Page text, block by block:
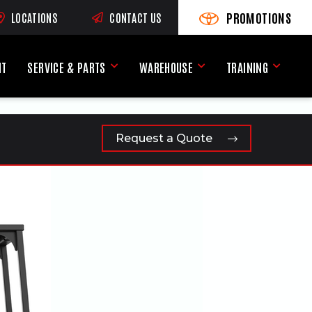
SITE)
LOCATIONS CONTACT US PROMOTIONS
VIEW PROMOTIONS
(OPENS AN EXTERNAL
SERVICE & PARTS Service & Parts Menu
WAREHOUSE Warehouse Menu
TRAINING Training
Request a Quote